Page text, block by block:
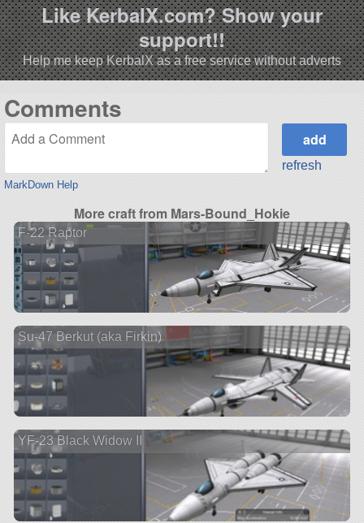
Like KerbalX.com? Show your
support!!
Help me keep KerbalX as a free service without adverts
Comments
MarkDown Help
refresh
More craft from Mars-Bound_Hokie
F-22 Raptor
Su-47 Berkut (aka Firkin)
YF-23 Black Widow II